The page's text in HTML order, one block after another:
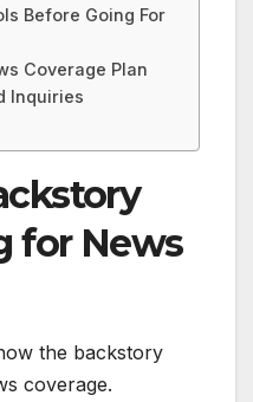
Before Going For
Coverage Plan
Inquiries
for News
the backstory
coverage.